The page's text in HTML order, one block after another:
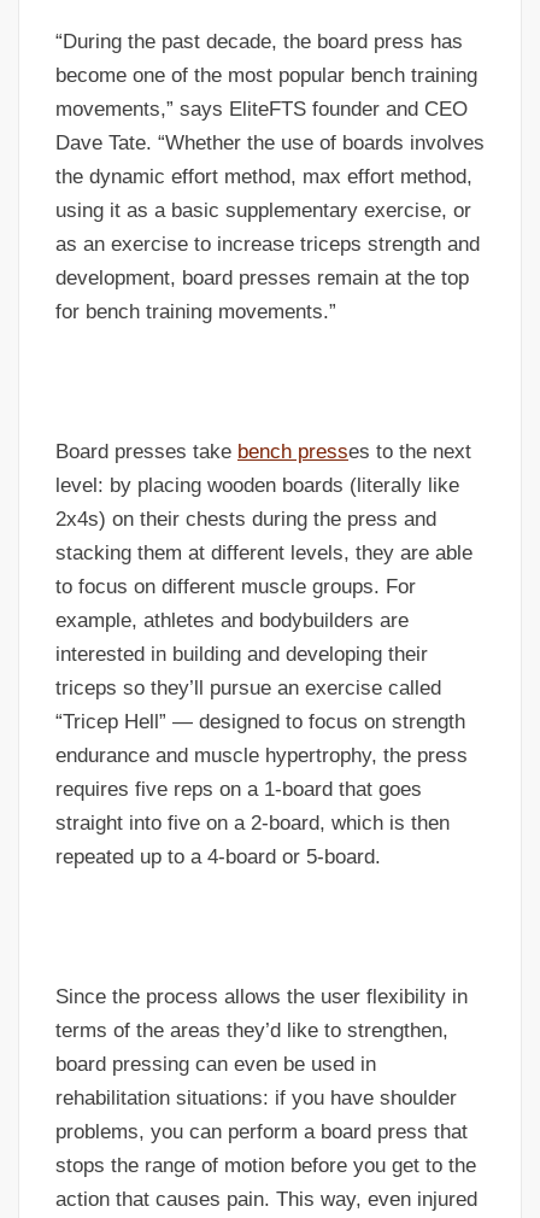
“During the past decade, the board press has
become one of the most popular bench training
movements,” says EliteFTS founder and CEO
Dave Tate. “Whether the use of boards involves
the dynamic effort method, max effort method,
using it as a basic supplementary exercise, or
as an exercise to increase triceps strength and
development, board presses remain at the top
for bench training movements.”
Board presses take bench presses to the next
level: by placing wooden boards (literally like
2x4s) on their chests during the press and
stacking them at different levels, they are able
to focus on different muscle groups. For
example, athletes and bodybuilders are
interested in building and developing their
triceps so they’ll pursue an exercise called
“Tricep Hell” — designed to focus on strength
endurance and muscle hypertrophy, the press
requires five reps on a 1-board that goes
straight into five on a 2-board, which is then
repeated up to a 4-board or 5-board.
Since the process allows the user flexibility in
terms of the areas they’d like to strengthen,
board pressing can even be used in
rehabilitation situations: if you have shoulder
problems, you can perform a board press that
stops the range of motion before you get to the
action that causes pain. This way, even injured